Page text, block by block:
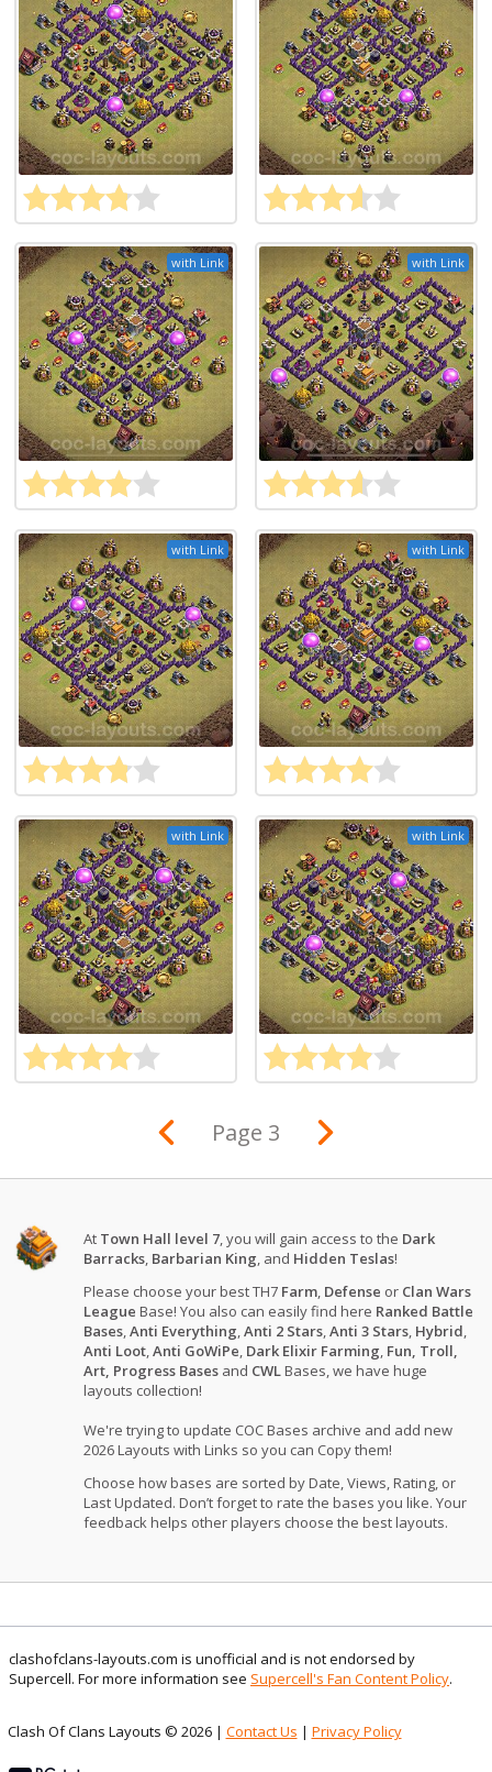
with Link with Link
with Link with Link
with Link with Link
Page 3
At Town Hall level 7, you will gain access to the Dark
Barracks, Barbarian King, and Hidden Teslas!
Please choose your best TH7 Farm, Defense or Clan Wars
League Base! You also can easily find here Ranked Battle
Bases,Anti Everything,Anti 2 Stars,Anti 3 Stars, Hybrid,
Anti Loot,Anti GoWiPe, Dark Elixir Farming, Fun, Troll,
Art, Progress Bases and CWLBases, we have huge
layouts collection!
We're trying to update COC Bases archive and add new
2026 Layouts with Links so you can Copy them!
Choose how bases are sorted by Date, Views, Rating, or
Last Updated. Don’t forget to rate the bases you like. Your
feedback helps other players choose the best layouts.
clashofclans-layouts.com is unofficial and is not endorsed by
Supercell. For more information see Supercell's Fan Content Policy.
Clash Of Clans Layouts © 2026 | Contact Us | Privacy Policy